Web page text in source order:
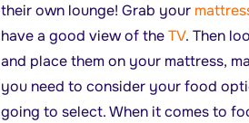
their own lounge! Grab your
have a good view of theTV. Then
and place them on your mattress,
you need to consider your food
going to select. When it comes to